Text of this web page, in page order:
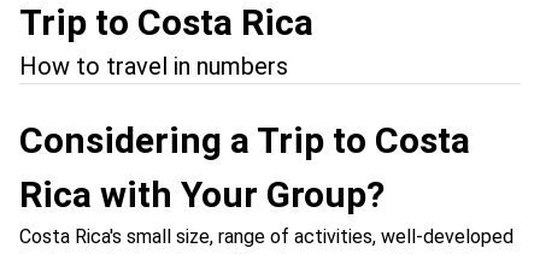
Trip to Costa Rica
How to travel in numbers
Considering a Trip to Costa
Rica with Your Group?
Costa Rica's small size, range of activities, well-developed